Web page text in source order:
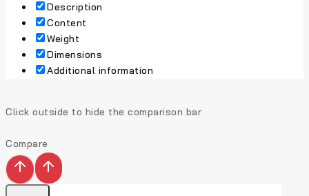
Description
Content
Weight
Dimensions
Additional information
Click outside to hide the comparison bar
Compare